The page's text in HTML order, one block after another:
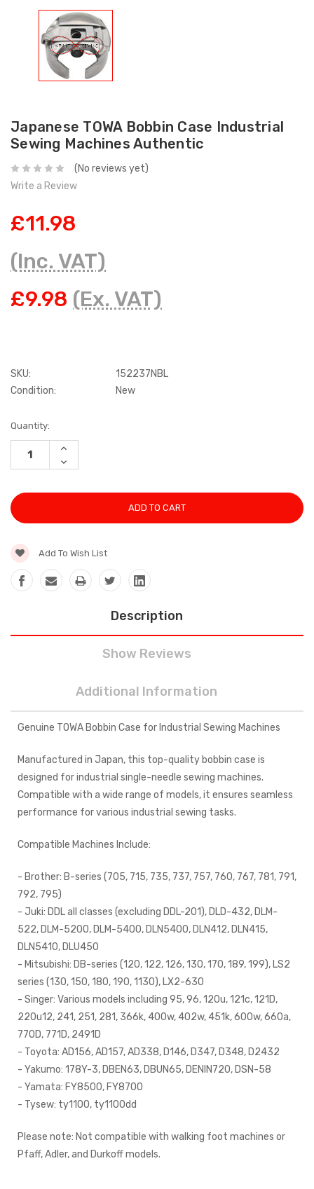
Japanese TOWA Bobbin Case Industrial
Sewing Machines Authentic
(No reviews yet)
Write a Review
£11.98
(Inc. VAT)
£9.98 (Ex. VAT)
SKU:
152237NBL
Condition:
New
Current
Stock:
Quantity:
INCREASE
DECREASE
QUANTITY:
Add To Wish List
Description
Show Reviews
Additional Information
Genuine TOWA Bobbin Case for Industrial Sewing Machines
Manufactured in Japan, this top-quality bobbin case is
designed for industrial single-needle sewing machines.
Compatible with a wide range of models, it ensures seamless
performance for various industrial sewing tasks.
Compatible Machines Include:
- Brother: B-series (705, 715, 735, 737, 757, 760, 767, 781, 791,
792, 795)
- Juki: DDL all classes (excluding DDL-201), DLD-432, DLM-
522, DLM-5200, DLM-5400, DLN5400, DLN412, DLN415,
DLN5410, DLU450
- Mitsubishi: DB-series (120, 122, 126, 130, 170, 189, 199), LS2
series (130, 150, 180, 190, 1130), LX2-630
- Singer: Various models including 95, 96, 120u, 121c, 121D,
220u12, 241, 251, 281, 366k, 400w, 402w, 451k, 600w, 660a,
770D, 771D, 2491D
- Toyota: AD156, AD157, AD338, D146, D347, D348, D2432
- Yakumo: 178Y-3, DBEN63, DBUN65, DENIN720, DSN-58
- Yamata: FY8500, FY8700
- Tysew: ty1100, ty1100dd
Please note: Not compatible with walking foot machines or
Pfaff, Adler, and Durkoff models.